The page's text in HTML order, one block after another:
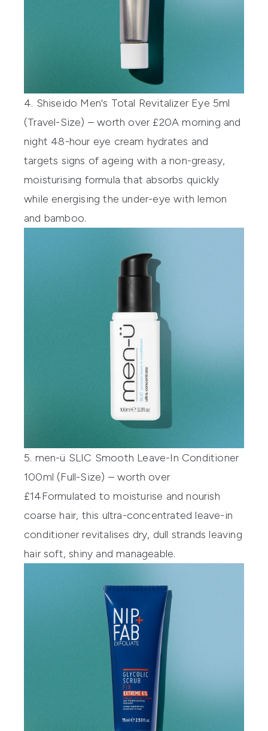
4. Shiseido Men's Total Revitalizer Eye 5ml
(Travel-Size) – worth over £20A morning and
night 48-hour eye cream hydrates and
targets signs of ageing with a non-greasy,
moisturising formula that absorbs quickly
while energising the under-eye with lemon
and bamboo.
5. men-ü SLIC Smooth Leave-In Conditioner
100ml (Full-Size) – worth over
£14Formulated to moisturise and nourish
coarse hair, this ultra-concentrated leave-in
conditioner revitalises dry, dull strands leaving
hair soft, shiny and manageable.